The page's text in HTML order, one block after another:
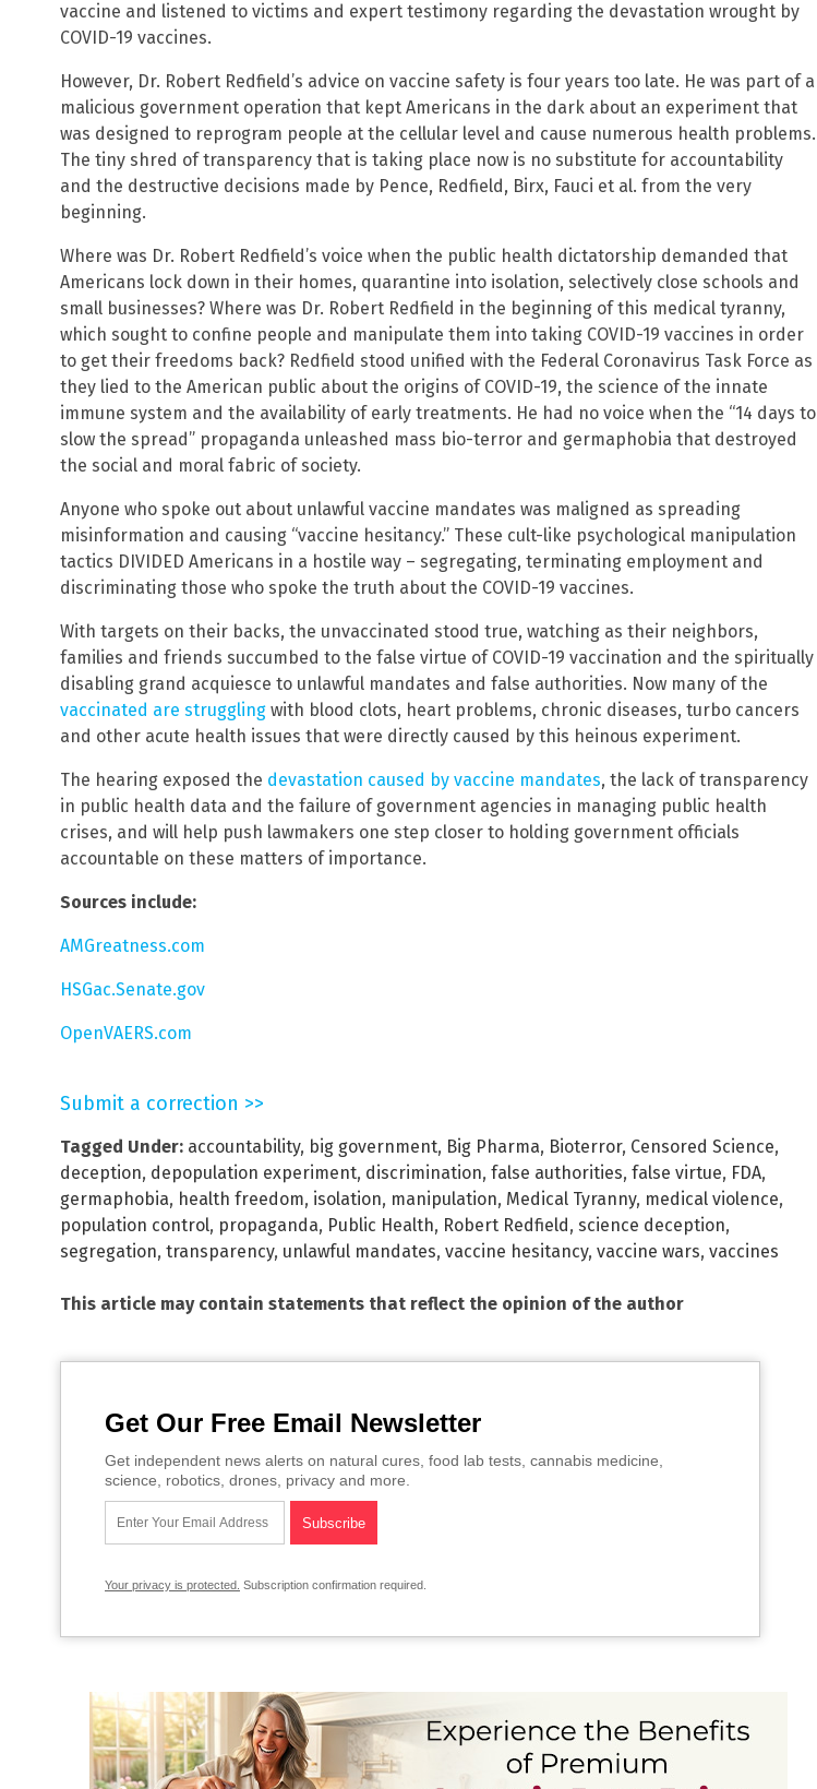
vaccine and listened to victims and expert testimony regarding the devastation wrought by
COVID-19 vaccines.
However, Dr. Robert Redfield’s advice on vaccine safety is four years too late. He was part of a
malicious government operation that kept Americans in the dark about an experiment that
was designed to reprogram people at the cellular level and cause numerous health problems.
The tiny shred of transparency that is taking place now is no substitute for accountability
and the destructive decisions made by Pence, Redfield, Birx, Fauci et al. from the very
beginning.
Where was Dr. Robert Redfield’s voice when the public health dictatorship demanded that
Americans lock down in their homes, quarantine into isolation, selectively close schools and
small businesses? Where was Dr. Robert Redfield in the beginning of this medical tyranny,
which sought to confine people and manipulate them into taking COVID-19 vaccines in order
to get their freedoms back? Redfield stood unified with the Federal Coronavirus Task Force as
they lied to the American public about the origins of COVID-19, the science of the innate
immune system and the availability of early treatments. He had no voice when the “14 days to
slow the spread” propaganda unleashed mass bio-terror and germaphobia that destroyed
the social and moral fabric of society.
Anyone who spoke out about unlawful vaccine mandates was maligned as spreading
misinformation and causing “vaccine hesitancy.” These cult-like psychological manipulation
tactics DIVIDED Americans in a hostile way – segregating, terminating employment and
discriminating those who spoke the truth about the COVID-19 vaccines.
With targets on their backs, the unvaccinated stood true, watching as their neighbors,
families and friends succumbed to the false virtue of COVID-19 vaccination and the spiritually
disabling grand acquiesce to unlawful mandates and false authorities. Now many of the
vaccinated are struggling with blood clots, heart problems, chronic diseases, turbo cancers
and other acute health issues that were directly caused by this heinous experiment.
The hearing exposed the devastation caused by vaccine mandates, the lack of transparency
in public health data and the failure of government agencies in managing public health
crises, and will help push lawmakers one step closer to holding government officials
accountable on these matters of importance.
Sources include:
AMGreatness.com
HSGac.Senate.gov
OpenVAERS.com
Submit a correction >>
Tagged Under: accountability, big government, Big Pharma, Bioterror, Censored Science,
deception, depopulation experiment, discrimination, false authorities, false virtue, FDA,
germaphobia, health freedom, isolation, manipulation, Medical Tyranny, medical violence,
population control, propaganda, Public Health, Robert Redfield, science deception,
segregation, transparency, unlawful mandates, vaccine hesitancy, vaccine wars, vaccines
This article may contain statements that reflect the opinion of the author
Get Our Free Email Newsletter
Get independent news alerts on natural cures, food lab tests, cannabis medicine,
science, robotics, drones, privacy and more.
Your privacy is protected. Subscription confirmation required.